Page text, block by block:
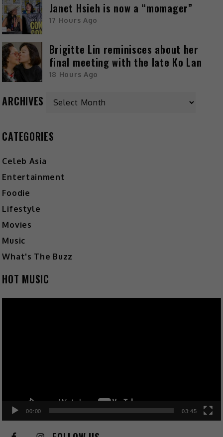
Janet Hsieh is now a “momager”
17 Hours Ago
Brigitte Lin reminisces about her
final meeting with the late Ko Lan
18 Hours Ago
ARCHIVES
CATEGORIES
Celeb Asia
Entertainment
Foodie
Lifestyle
Movies
Music
What's The Buzz
HOT MUSIC
00:00 03:45